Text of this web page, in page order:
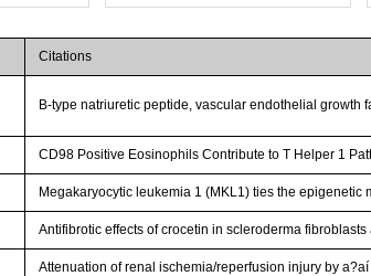
Citations
B-type natriuretic peptide, vascular endothelial
CD98 Positive Eosinophils Contribute to T Helper 1
Megakaryocytic leukemia 1 (MKL1) ties the
Antifibrotic effects of crocetin in scleroderma
Attenuation of renal ischemia/reperfusion injury by